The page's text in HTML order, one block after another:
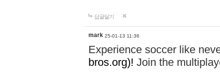
답글달기
mark 25-01-13 11:36
Experience soccer like
bros.org)! Join the